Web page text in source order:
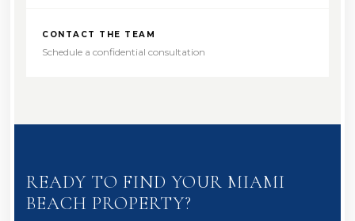
CONTACT THE TEAM
Schedule a confidential consultation
READY TO FIND YOUR MIAMI
BEACH PROPERTY?